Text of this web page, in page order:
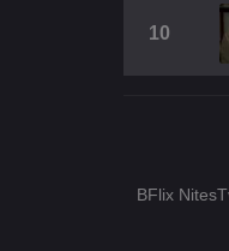
10
BFlix